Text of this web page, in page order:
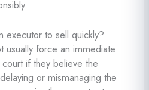
executor to sell quickly?
usually force an immediate
if they believe the
or mismanaging the